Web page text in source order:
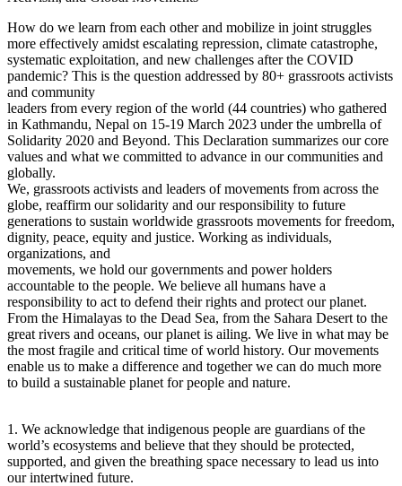
How do we learn from each other and mobilize in joint struggles
more effectively amidst escalating repression, climate catastrophe,
systematic exploitation, and new challenges after the COVID
pandemic? This is the question addressed by 80+ grassroots activists
and community
leaders from every region of the world (44 countries) who gathered
in Kathmandu, Nepal on 15-19 March 2023 under the umbrella of
Solidarity 2020 and Beyond. This Declaration summarizes our core
values and what we committed to advance in our communities and
globally.
We, grassroots activists and leaders of movements from across the
globe, reaffirm our solidarity and our responsibility to future
generations to sustain worldwide grassroots movements for freedom,
dignity, peace, equity and justice. Working as individuals,
organizations, and
movements, we hold our governments and power holders
accountable to the people. We believe all humans have a
responsibility to act to defend their rights and protect our planet.
From the Himalayas to the Dead Sea, from the Sahara Desert to the
great rivers and oceans, our planet is ailing. We live in what may be
the most fragile and critical time of world history. Our movements
enable us to make a difference and together we can do much more
to build a sustainable planet for people and nature.
1. We acknowledge that indigenous people are guardians of the
world’s ecosystems and believe that they should be protected,
supported, and given the breathing space necessary to lead us into
our intertwined future.